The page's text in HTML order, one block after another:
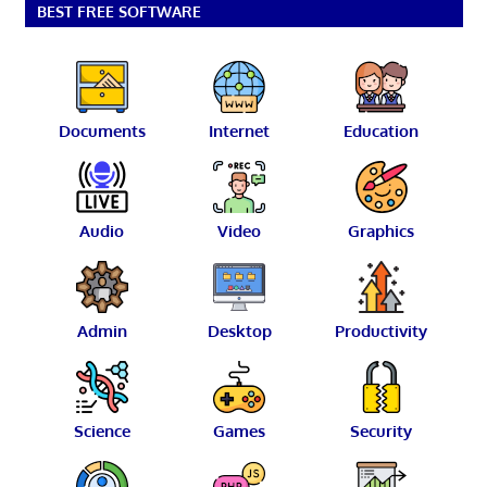
BEST FREE SOFTWARE
Documents Internet Education
Audio Video Graphics
Admin Desktop Productivity
Science Games Security